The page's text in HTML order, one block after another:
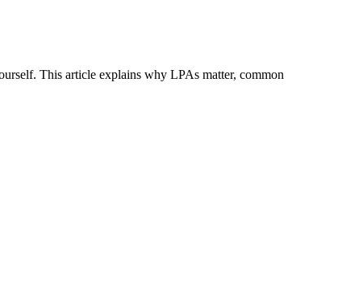
This article explains why LPAs matter, common